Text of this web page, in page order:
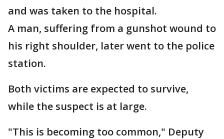
and was taken to the hospital.
A man, suffering from a gunshot wound to
his right shoulder, later went to the police
station.
Both victims are expected to survive,
while the suspect is at large.
"This is becoming too common," Deputy